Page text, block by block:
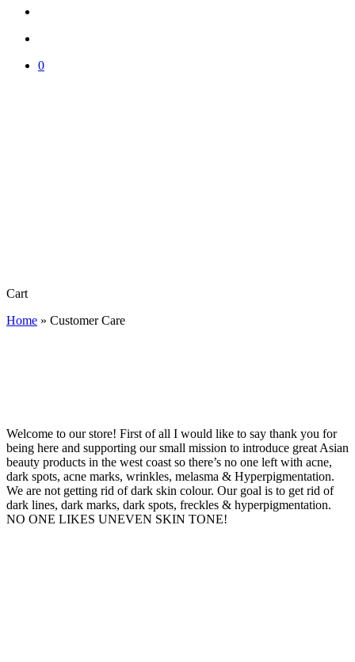
0
CartClose
Home » Customer Care
Welcome to our store! First of all I would like to say thank you for
being here and supporting our small mission to introduce great Asian
beauty products in the west coast so there’s no one left with acne,
dark spots, acne marks, wrinkles, melasma & Hyperpigmentation.
We are not getting rid of dark skin colour. Our goal is to get rid of
dark lines, dark marks, dark spots, freckles & hyperpigmentation.
NO ONE LIKES UNEVEN SKIN TONE!